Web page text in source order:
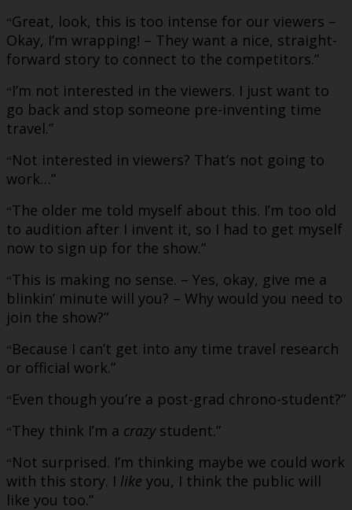
“Great, look, this is too intense for our viewers –
Okay, I’m wrapping! – They want a nice, straight-
forward story to connect to the competitors.”
“I’m not interested in the viewers. I just want to
go back and stop someone pre-inventing time
travel.”
“Not interested in viewers? That’s not going to
work…”
“The older me told myself about this. I’m too old
to audition after I invent it, so I had to get myself
now to sign up for the show.”
“This is making no sense. – Yes, okay, give me a
blinkin’ minute will you? – Why would you need to
join the show?”
“Because I can’t get into any time travel research
or official work.”
“Even though you’re a post-grad chrono-student?”
“They think I’m a crazystudent.”
“Not surprised. I’m thinking maybe we could work
with this story. I like you, I think the public will
like you too.”